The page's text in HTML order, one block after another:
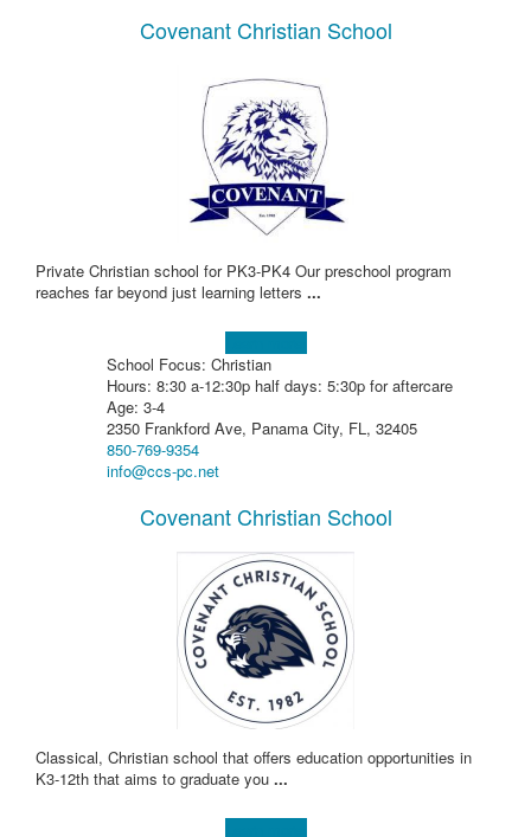
Covenant Christian School
Private Christian school for PK3-PK4 Our preschool program
reaches far beyond just learning letters ...
School Focus: Christian
Hours: 8:30 a-12:30p half days: 5:30p for aftercare
Age: 3-4
2350 Frankford Ave, Panama City, FL, 32405
850-769-9354
info@ccs-pc.net
Covenant Christian School
Classical, Christian school that offers education opportunities in
K3-12th that aims to graduate you ...